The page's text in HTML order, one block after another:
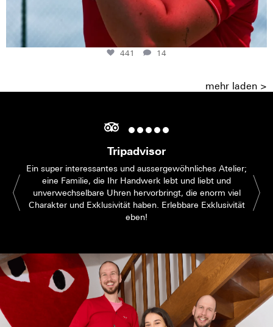
441 14
mehr laden >
Tripadvisor
Ein super interessantes und aussergewöhnliches Atelier;
eine Familie, die Ihr Handwerk lebt und liebt und
unverwechselbare Uhren hervorbringt, die enorm viel
Charakter und Exklusivität haben. Erlebbare Exklusivität
eben!